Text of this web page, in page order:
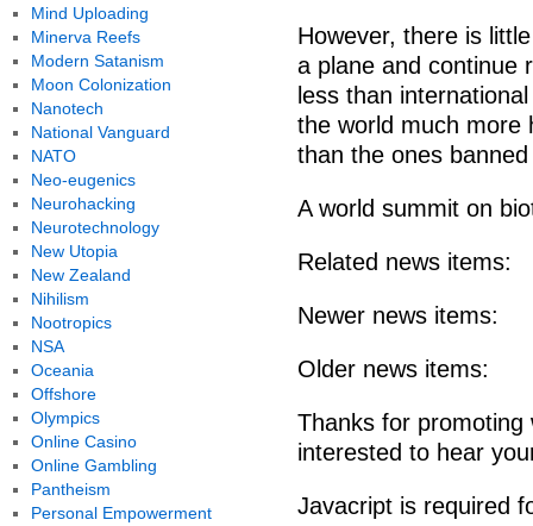
However, there is
a plane and continue
less than
the world much more
than the ones
A world summit on
Related news items:
Newer news items:
Older news items:
Thanks for promoting
interested to hear
Javacript is required
Mind Uploading
Minerva Reefs
Modern Satanism
Moon Colonization
Nanotech
National Vanguard
NATO
Neo-eugenics
Neurohacking
Neurotechnology
New Utopia
New Zealand
Nihilism
Nootropics
NSA
Oceania
Offshore
Olympics
Online Casino
Online Gambling
Pantheism
Personal Empowerment